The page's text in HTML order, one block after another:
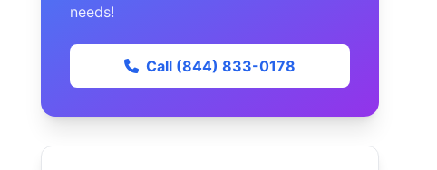
needs!
Call (844) 833-0178